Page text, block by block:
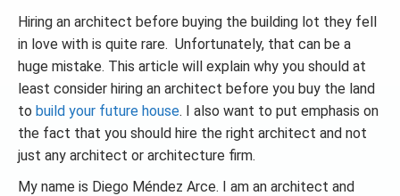
Hiring an architect before buying the building lot they fell
in love with is quite rare. Unfortunately, that can be a
huge mistake. This article will explain why you should at
least consider hiring an architect before you buy the land
to build your future house. I also want to put emphasis on
the fact that you should hire the right architect and not
just any architect or architecture firm.
My name is Diego Méndez Arce. I am an architect and